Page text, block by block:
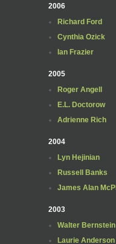
2006
Richard Ford
Cynthia Ozick
Ian Frazier
2005
Roger Angell
E.L. Doctorow
Adrienne Rich
2004
Lyn Hejinian
Russell Banks
James Alan
2003
Walter Bernstein
Laurie Anderson